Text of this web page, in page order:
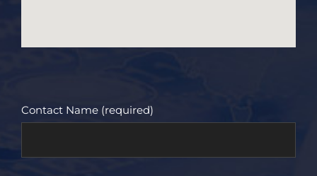
Contact Name (required)